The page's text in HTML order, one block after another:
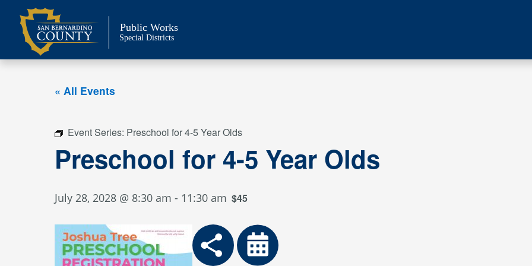
content
Public Works
Special Districts
« All Events
Event Series: Preschool for 4-5 Year Olds
Preschool for 4-5 Year Olds
July 28, 2028 @ 8:30 am - 11:30 am $45